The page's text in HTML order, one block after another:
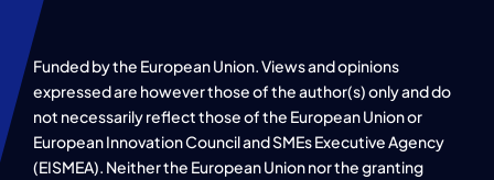
Funded by the European Union. Views and opinions
expressed are however those of the author(s) only and do
not necessarily reflect those of the European Union or
European Innovation Council and SMEs Executive Agency
(EISMEA). Neither the European Union nor the granting